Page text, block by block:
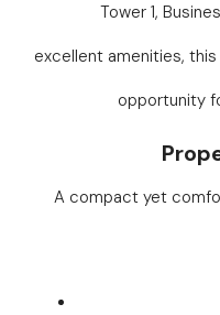
Tower 1,
excellent amenities,
opportunity
A compact yet